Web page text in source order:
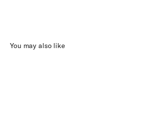
You may also like